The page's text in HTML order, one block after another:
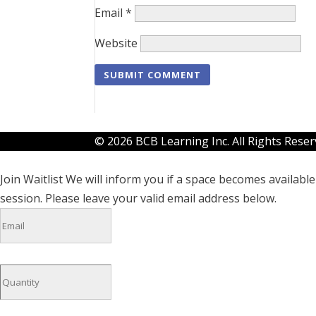
Email*
Website
© 2026 BCB Learning Inc. All Rights
Join WaitlistWe will inform you if a space becomes
session. Please leave your valid email address below.